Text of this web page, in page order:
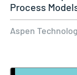
Process
Capacity…
Aspen